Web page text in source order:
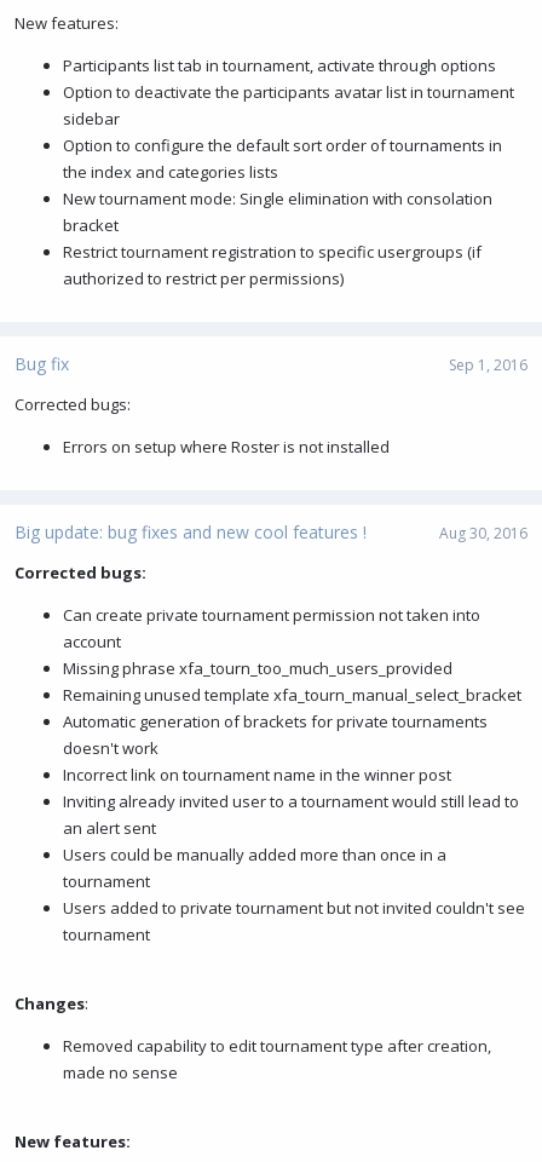
New features:
Participants list tab in tournament, activate through options
Option to deactivate the participants avatar list in tournament
sidebar
Option to configure the default sort order of tournaments in
the index and categories lists
New tournament mode: Single elimination with consolation
bracket
Restrict tournament registration to specific usergroups (if
authorized to restrict per permissions)
Bug fix Sep 1, 2016
Corrected bugs:
Errors on setup where Roster is not installed
Big update: bug fixes and new cool features ! Aug 30, 2016
Corrected bugs:
Can create private tournament permission not taken into
account
Missing phrase xfa_tourn_too_much_users_provided
Remaining unused template xfa_tourn_manual_select_bracket
Automatic generation of brackets for private tournaments
doesn't work
Incorrect link on tournament name in the winner post
Inviting already invited user to a tournament would still lead to
an alert sent
Users could be manually added more than once in a
tournament
Users added to private tournament but not invited couldn't see
tournament
Changes:
Removed capability to edit tournament type after creation,
made no sense
New features: